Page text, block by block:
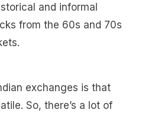
and informal
from the 60s and 70s
exchanges is that
So, there’s a lot of